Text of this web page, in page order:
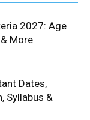
2027: Age
More
Dates,
Syllabus &